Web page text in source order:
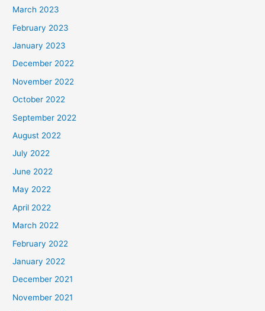
March 2023
February 2023
January 2023
December 2022
November 2022
October 2022
September 2022
August 2022
July 2022
June 2022
May 2022
April 2022
March 2022
February 2022
January 2022
December 2021
November 2021